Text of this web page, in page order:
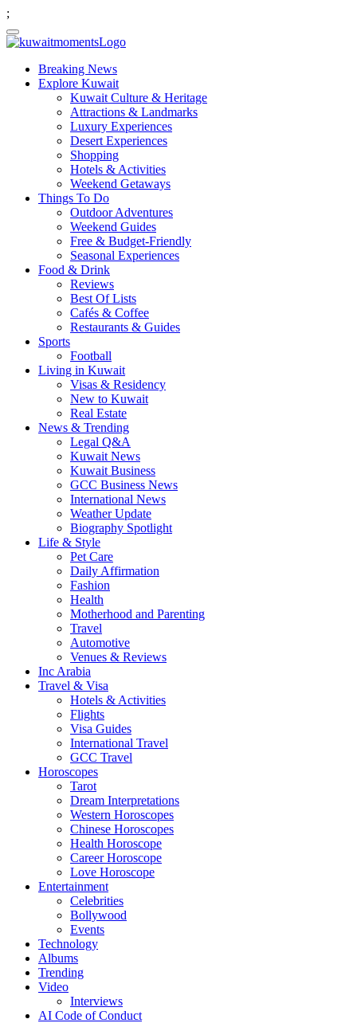
;
Breaking News
Explore Kuwait
Kuwait Culture & Heritage
Attractions & Landmarks
Luxury Experiences
Desert Experiences
Shopping
Hotels & Activities
Weekend Getaways
Things To Do
Outdoor Adventures
Weekend Guides
Free & Budget-Friendly
Seasonal Experiences
Food & Drink
Reviews
Best Of Lists
Cafés & Coffee
Restaurants & Guides
Sports
Football
Living in Kuwait
Visas & Residency
New to Kuwait
Real Estate
News & Trending
Legal Q&A
Kuwait News
Kuwait Business
GCC Business News
International News
Weather Update
Biography Spotlight
Life & Style
Pet Care
Daily Affirmation
Fashion
Health
Motherhood and Parenting
Travel
Automotive
Venues & Reviews
Inc Arabia
Travel & Visa
Hotels & Activities
Flights
Visa Guides
International Travel
GCC Travel
Horoscopes
Tarot
Dream Interpretations
Western Horoscopes
Chinese Horoscopes
Health Horoscope
Career Horoscope
Love Horoscope
Entertainment
Celebrities
Bollywood
Events
Technology
Albums
Trending
Video
Interviews
AI Code of Conduct